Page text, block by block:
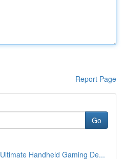
Report Page
Go
Handheld Gaming De...